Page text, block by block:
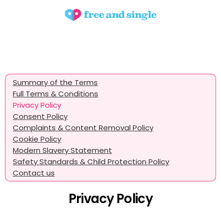
Summary of the Terms
Full Terms & Conditions
Privacy Policy
Consent Policy
Complaints & Content Removal Policy
Cookie Policy
Modern Slavery Statement
Safety Standards & Child Protection Policy
Contact us
Privacy Policy